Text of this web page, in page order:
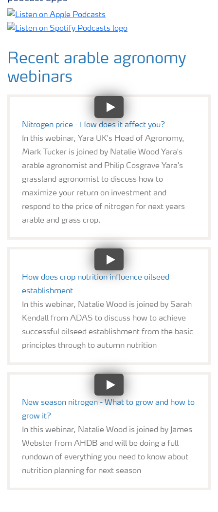
Recent arable agronomy
webinars
Nitrogen price - How does it affect you?
In this webinar, Yara UK's Head of Agronomy,
Mark Tucker is joined by Natalie Wood Yara's
arable agronomist and Philip Cosgrave Yara's
grassland agronomist to discuss how to
maximize your return on investment and
respond to the price of nitrogen for next years
arable and grass crop.
How does crop nutrition influence oilseed
establishment
In this webinar, Natalie Wood is joined by Sarah
Kendall from ADAS to discuss how to achieve
successful oilseed establishment from the basic
principles through to autumn nutrition
New season nitrogen - What to grow and how to
grow it?
In this webinar, Natalie Wood is joined by James
Webster from AHDB and will be doing a full
rundown of everything you need to know about
nutrition planning for next season